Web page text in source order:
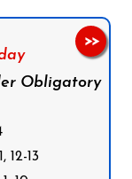
Obligatory
12-13
>>